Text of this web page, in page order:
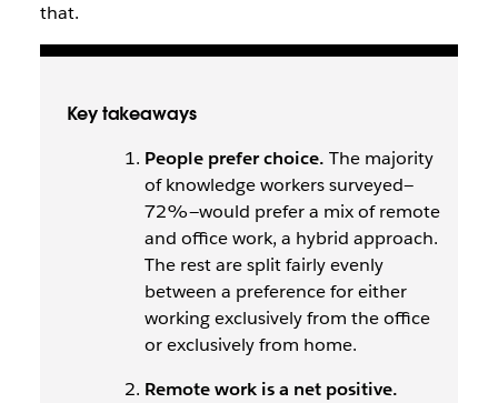
that.
Key takeaways
People prefer choice. The majority
of knowledge workers surveyed—
72%—would prefer a mix of remote
and office work, a hybrid approach.
The rest are split fairly evenly
between a preference for either
working exclusively from the office
or exclusively from home.
Remote work is a net positive.